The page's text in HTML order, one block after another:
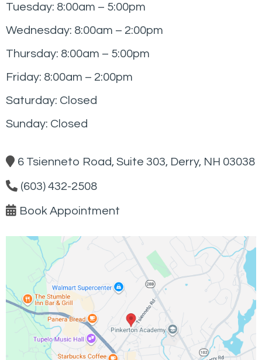
Tuesday: 8:00am – 5:00pm
Wednesday: 8:00am – 2:00pm
Thursday: 8:00am – 5:00pm
Friday: 8:00am – 2:00pm
Saturday: Closed
Sunday: Closed
6 Tsienneto Road, Suite 303, Derry, NH 03038
(603) 432-2508
Book Appointment